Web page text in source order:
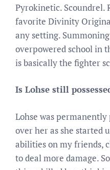
Pyrokinetic. Scoundrel.
favorite Divinity
any setting.
overpowered school in
is basically the fighter
Is Lohse still
Lohse was permanently
over her as she started
abilities on my friends,
to deal more damage.